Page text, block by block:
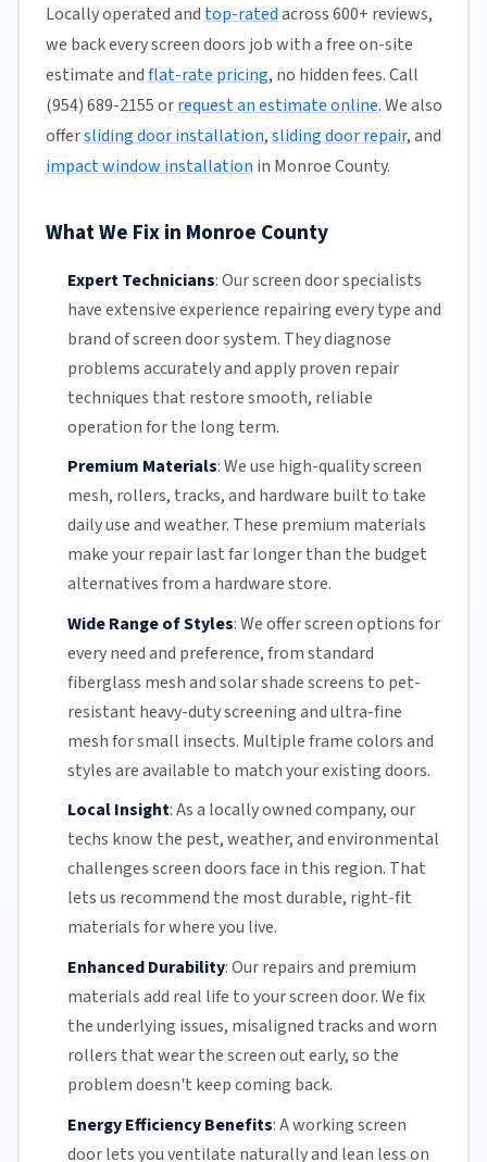
Locally operated and top-ratedacross 600+ reviews,
we back every screen doors job with a free on-site
estimate andflat-rate pricing, no hidden fees. Call
(954) 689-2155 orrequest an estimate online. We also
offersliding door installation,sliding door repair, and
impact window installation in Monroe County.
What We Fix in Monroe County
Expert Technicians:Our screen door specialists
have extensive experience repairing every type and
brand of screen door system. They diagnose
problems accurately and apply proven repair
techniques that restore smooth, reliable
operation for the long term.
Premium Materials:We use high-quality screen
mesh, rollers, tracks, and hardware built to take
daily use and weather. These premium materials
make your repair last far longer than the budget
alternatives from a hardware store.
Wide Range of Styles:We offer screen options for
every need and preference, from standard
fiberglass mesh and solar shade screens to pet-
resistant heavy-duty screening and ultra-fine
mesh for small insects. Multiple frame colors and
styles are available to match your existing doors.
Local Insight:As a locally owned company, our
techs know the pest, weather, and environmental
challenges screen doors face in this region. That
lets us recommend the most durable, right-fit
materials for where you live.
Enhanced Durability:Our repairs and premium
materials add real life to your screen door. We fix
the underlying issues, misaligned tracksandworn
rollers that wear the screen out early, so the
problem doesn't keep coming back.
Energy Efficiency Benefits:A working screen
door lets you ventilate naturally and lean less on